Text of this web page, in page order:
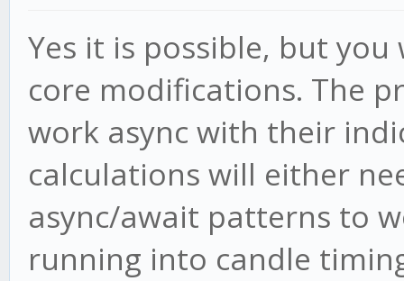
Yes it is possible, but
core modifications. The
work async with their
calculations will either
async/await patterns to
running into candle